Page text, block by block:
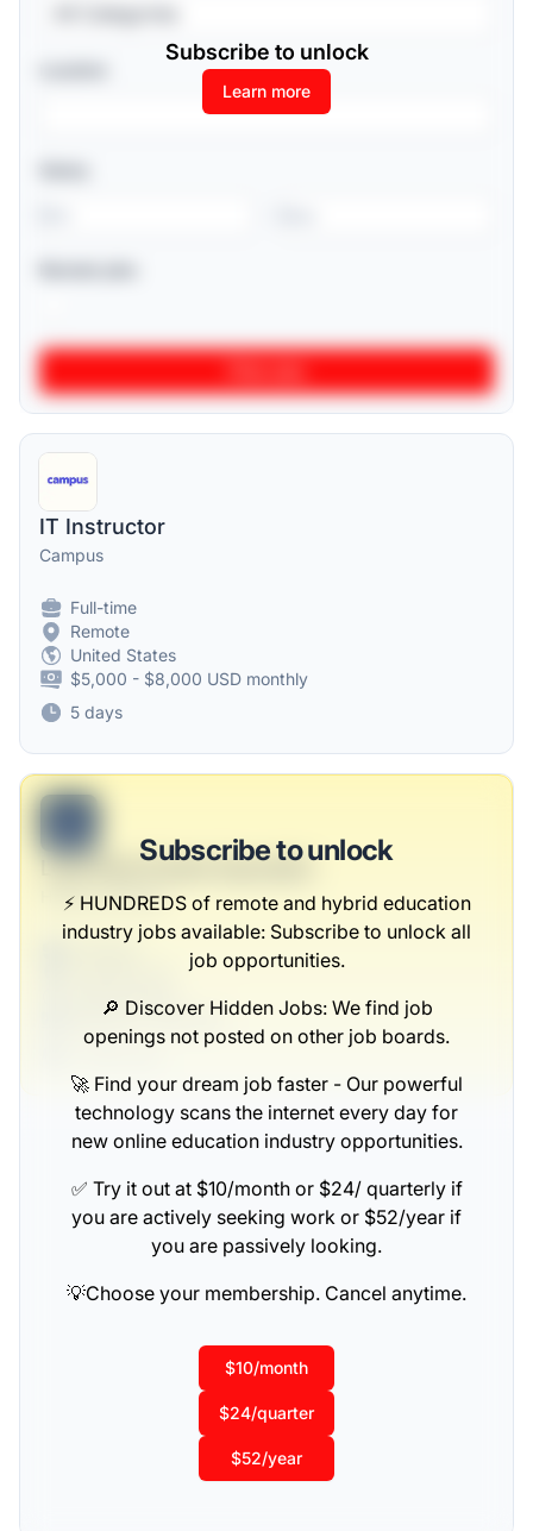
Subscribe to unlock
Learn more
IT Instructor
Campus
Full-time
Remote
United States
$5,000 - $8,000 USD monthly
5 days
Subscribe to unlock
⚡️ HUNDREDS of remote and hybrid education
industry jobs available: Subscribe to unlock all
job opportunities.
🔎 Discover Hidden Jobs: We find job
openings not posted on other job boards.
🚀 Find your dream job faster - Our powerful
technology scans the internet every day for
new online education industry opportunities.
✅ Try it out at $10/month or $24/ quarterly if
you are actively seeking work or $52/year if
you are passively looking.
💡Choose your membership. Cancel anytime.
$10/month
$24/quarter
$52/year
Lead Real-Estate Specialist
Heaney-Parisian
Full-time
United States
$50,000 - $70,000
1 week ago